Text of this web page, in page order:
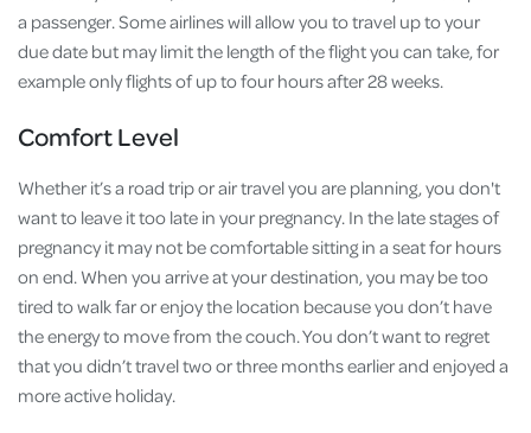
a passenger. Some airlines will allow you to travel up to your
due date but may limit the length of the flight you can take, for
example only flights of up to four hours after 28 weeks.
Comfort Level
Whether it’s a road trip or air travel you are planning, you don't
want to leave it too late in your pregnancy. In the late stages of
pregnancy it may not be comfortable sitting in a seat for hours
on end. When you arrive at your destination, you may be too
tired to walk far or enjoy the location because you don’t have
the energy to move from the couch. You don’t want to regret
that you didn’t travel two or three months earlier and enjoyed a
more active holiday.